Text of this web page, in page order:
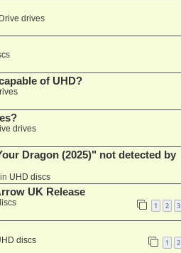
drives
of UHD?
drives
Dragon (2025)" not detected by
UHD discs
UK Release
1 2 3
discs 1 2